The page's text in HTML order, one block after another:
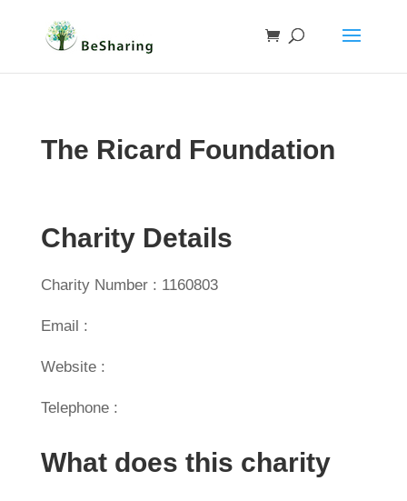
The Ricard Foundation
Charity Details
Charity Number : 1160803
Email :
Website :
Telephone :
What does this charity